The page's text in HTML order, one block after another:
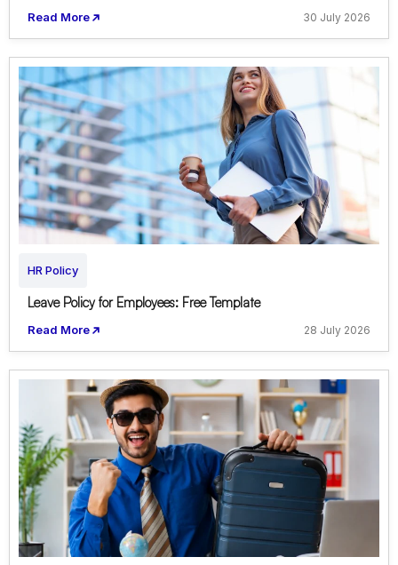
Read More 30 July 2026
HR Policy
Leave Policy for Employees: Free Template
Read More 28 July 2026